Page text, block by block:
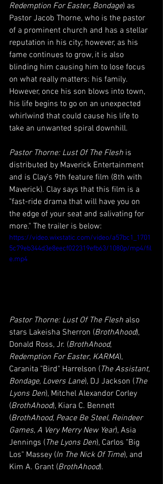
Redemption For Easter, Bondage) as
Pastor Jacob Thorne, who is the pastor
of a prominent church and has a stellar
reputation in his city; however, as his
fame continues to grow, it is also
blinding him causing him to lose focus
on what really matters: his family.
However, once his son blows into town,
his life begins to go on an unexpected
whirlwind that could cause his life to
take an unwanted spiral downhill.
Pastor Thorne: Lust Of The Flesh is
distributed by Maverick Entertainment
and is Clay's 9th feature film (8th with
Maverick). Clay says that this film is a
"fast-ride drama that will have you on
the edge of your seat and salivating for
more." The trailer is below:
https://video.wixstatic.com/video/a57bc1_1701
5c79eb344d3e8eecf022319efb63/1080p/mp4/fil
e.mp4
Pastor Thorne: Lust Of The Flesh also
stars Lakeisha Sherron (BrothAhood),
Donald Ross, Jr. (BrothAhood,
Redemption For Easter, KARMA),
Caranita "Bird" Harrelson (The Assistant,
Bondage, Lovers Lane), DJ Jackson (The
Lyons Den), Mitchel Alexandor Corley
(BrothAhood), Kiara C. Bennett
(BrothAhood, Peace Be Steel, Reindeer
Games, A Very Merry New Year), Asia
Jennings (The Lyons Den), Carlos "Big
Los" Massey (In The Nick Of Time), and
Kim A. Grant (BrothAhood).